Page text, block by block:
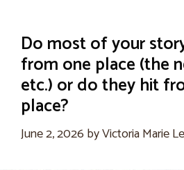
Do most of your
from one place (the
etc.) or do they hit
place?
June 2, 2026 byVictoria Marie